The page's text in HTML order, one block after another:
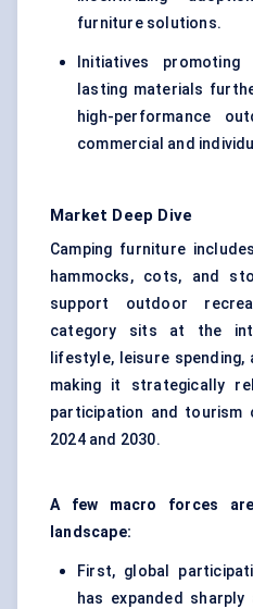
furniture solutions.
Initiatives
lasting materials
high-performance
commercial and
Market Deep Dive
Camping furniture
hammocks, cots, and
support outdoor
category sits at the
lifestyle, leisure
making it strategically
participation and tourism
2024 and 2030.
A few macro forces
landscape:
First, global
has expanded